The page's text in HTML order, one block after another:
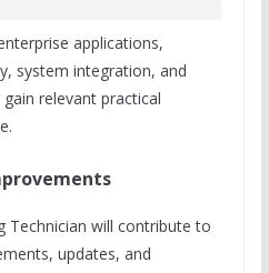
applications,
system integration, and
relevant practical
Technician will contribute to
updates, and